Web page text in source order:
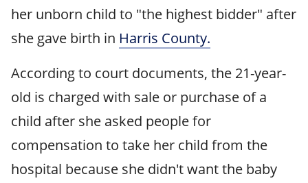
her unborn child to "the highest bidder" after
she gave birth in Harris County.
According to court documents, the 21-year-
old is charged with sale or purchase of a
child after she asked people for
compensation to take her child from the
hospital because she didn't want the baby